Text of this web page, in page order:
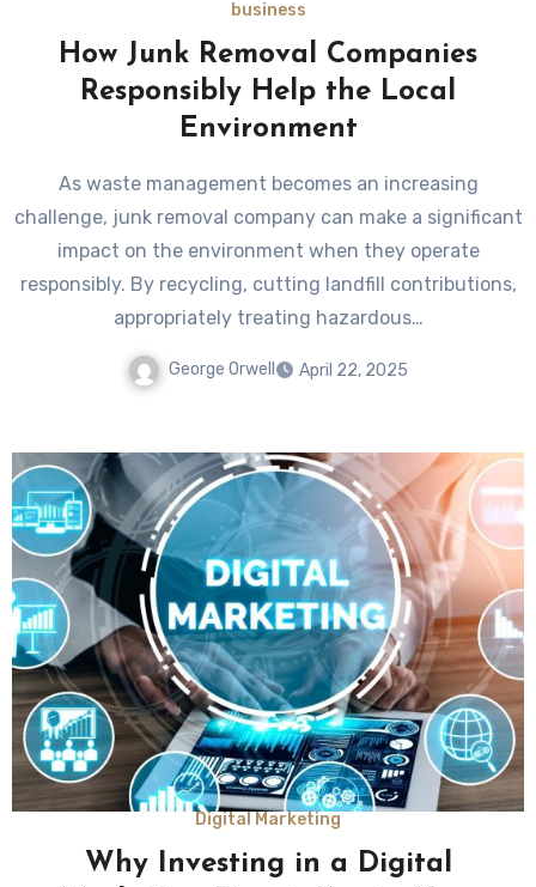
business
How Junk Removal Companies
Responsibly Help the Local
Environment
As waste management becomes an increasing
challenge, junk removal company can make a significant
impact on the environment when they operate
responsibly. By recycling, cutting landfill contributions,
appropriately treating hazardous…
George Orwell April 22, 2025
Digital Marketing
Why Investing in a Digital